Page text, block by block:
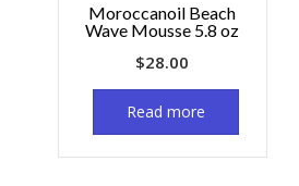
Moroccanoil Beach
Wave Mousse 5.8 oz
$28.00
Read more